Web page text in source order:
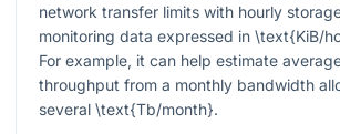
network transfer limits with hourly
monitoring data expressed in \text{KiB/
For example, it can help estimate
throughput from a monthly bandwidth
several \text{Tb/month}.